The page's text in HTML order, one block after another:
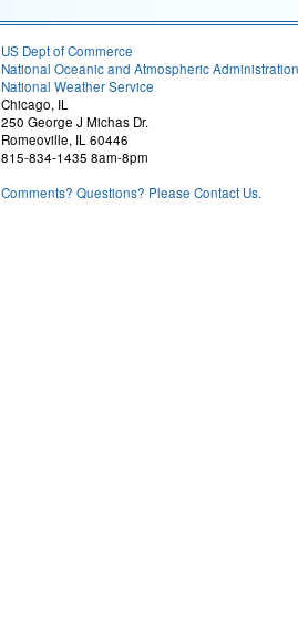
US Dept of Commerce
National Oceanic and Atmospheric Administration
National Weather Service
Chicago, IL
250 George J Michas Dr.
Romeoville, IL 60446
815-834-1435 8am-8pm
Comments? Questions? Please Contact Us.